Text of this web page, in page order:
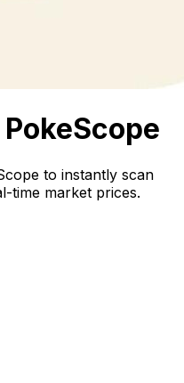
to instantly scan
time market prices.